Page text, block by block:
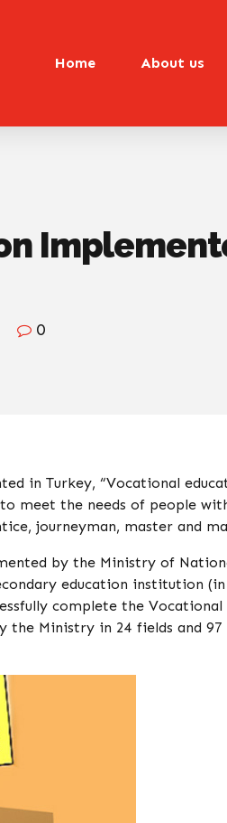
Home About us
0
in Turkey, “Vocational
the needs of people
journeyman, master and
by the Ministry of
education institution
complete the
Ministry in 24 fields and